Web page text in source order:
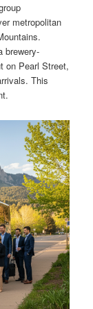
metropolitan
brewery-
on Pearl Street,
This